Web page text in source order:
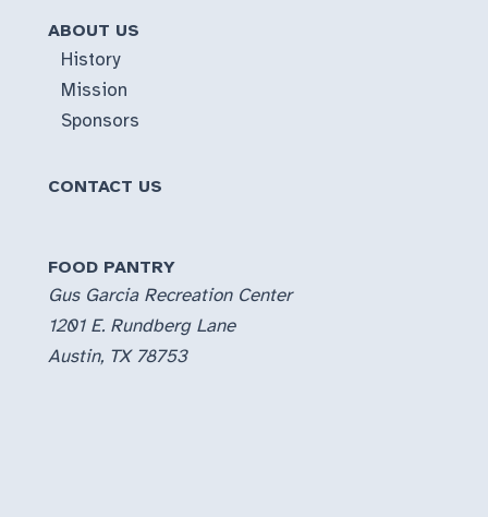
ABOUT US
History
Mission
Sponsors
CONTACT US
FOOD PANTRY
Gus Garcia Recreation Center
1201 E. Rundberg Lane
Austin, TX 78753